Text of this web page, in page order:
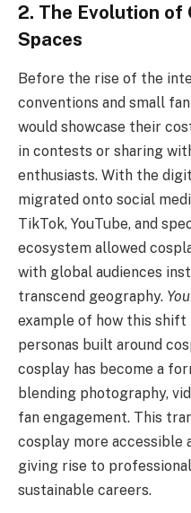
2. The Evolution of
Spaces
Before the rise of the
conventions and small
would showcase their
in contests or sharing
enthusiasts. With the
migrated onto social
TikTok, YouTube, and
ecosystem allowed
with global audiences
transcend geography.
example of how this
personas built around
cosplay has become a
blending photography,
fan engagement. This
cosplay more accessible
giving rise to
sustainable careers.